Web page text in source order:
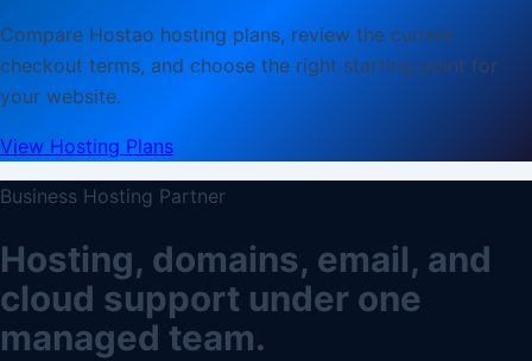
Compare Hostao hosting plans, review the current
checkout terms, and choose the right starting point for
your website.
View Hosting Plans
Business Hosting Partner
Hosting, domains, email, and
cloud support under one
managed team.